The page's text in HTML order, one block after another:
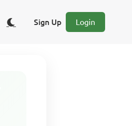
Sign Up Login